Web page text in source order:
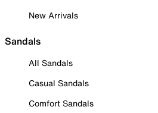
New Arrivals
Sandals
All Sandals
Casual Sandals
Comfort Sandals